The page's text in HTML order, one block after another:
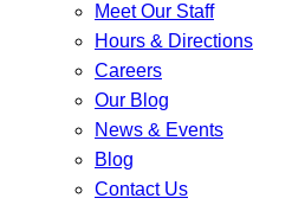
Meet Our Staff
Hours & Directions
Careers
Our Blog
News & Events
Blog
Contact Us